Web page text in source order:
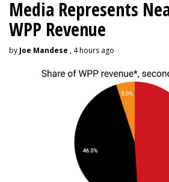
Media Represents
WPP Revenue
by Joe Mandese , 4 hours ago